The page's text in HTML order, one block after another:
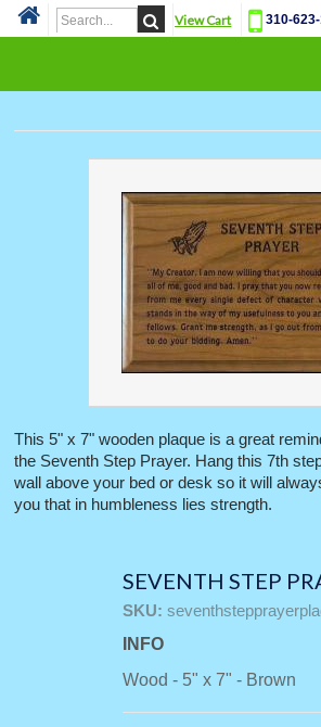
View Cart 310-
This 5" x 7" wooden plaque is a great
the Seventh Step Prayer. Hang this 7th
wall above your bed or desk so it will
you that in humbleness lies strength.
SEVENTH STEP
SKU:
INFO
Wood - 5" x 7" - Brown